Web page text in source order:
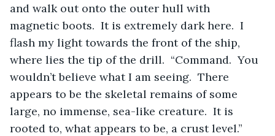
and walk out onto the outer hull with
magnetic boots.  It is extremely dark here.  I
flash my light towards the front of the ship,
where lies the tip of the drill.  “Command.  You
wouldn’t believe what I am seeing.  There
appears to be the skeletal remains of some
large, no immense, sea-like creature.  It is
rooted to, what appears to be, a crust level.”